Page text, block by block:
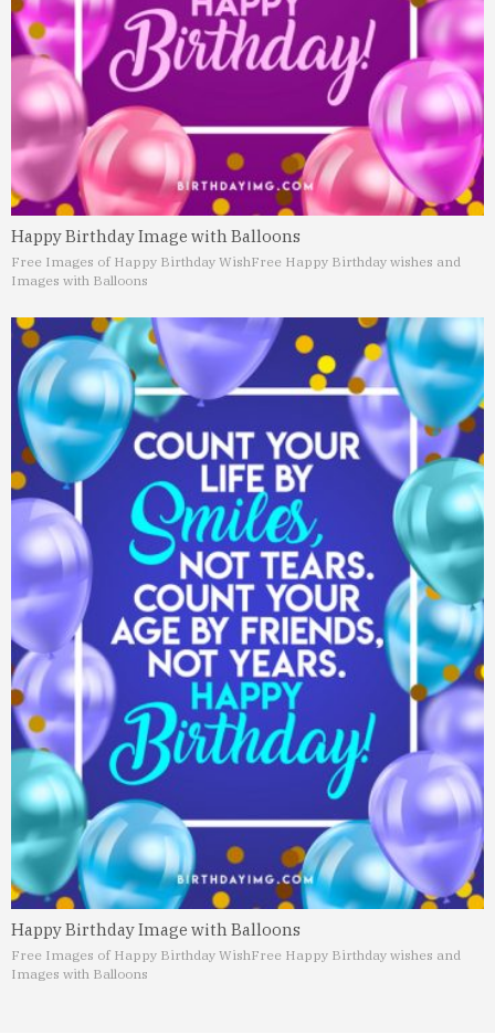
Happy Birthday Image with Balloons
Free Images of Happy Birthday WishFree Happy Birthday wishes and
Images with Balloons
Happy Birthday Image with Balloons
Free Images of Happy Birthday WishFree Happy Birthday wishes and
Images with Balloons